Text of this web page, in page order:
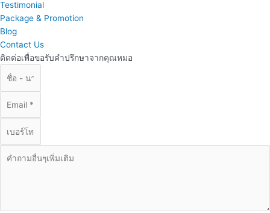
Testimonial
Package & Promotion
Blog
Contact Us
ติดต่อเพื่อขอรับคำปรึกษาจากคุณหมอ